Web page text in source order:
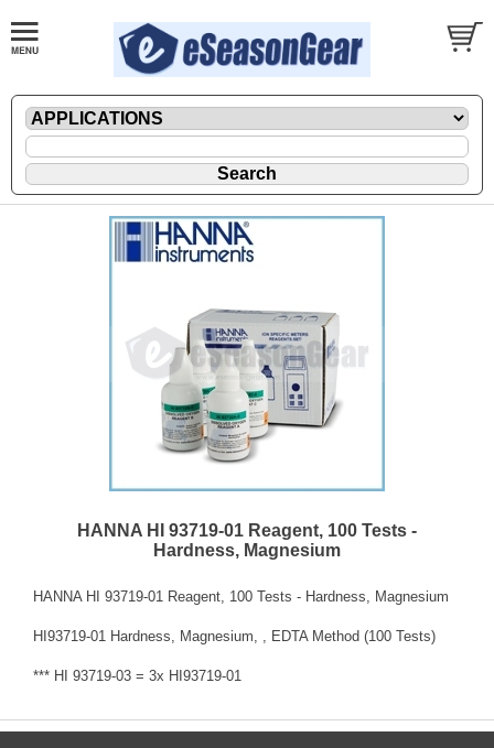
HANNA HI 93719-01 Reagent, 100 Tests -
Hardness, Magnesium
HANNA HI 93719-01 Reagent, 100 Tests - Hardness, Magnesium
HI93719-01 Hardness, Magnesium, , EDTA Method (100 Tests)
*** HI 93719-03 = 3x HI93719-01